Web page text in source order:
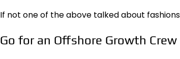
If not one of the above talked about
Go for an Offshore Growth